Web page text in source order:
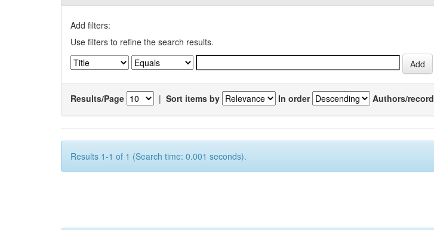
Add filters:
Use filters to refine the search results.
Results/Page | Sort items by In order Authors/record
Results 1-1 of 1 (Search time: 0.001 seconds).